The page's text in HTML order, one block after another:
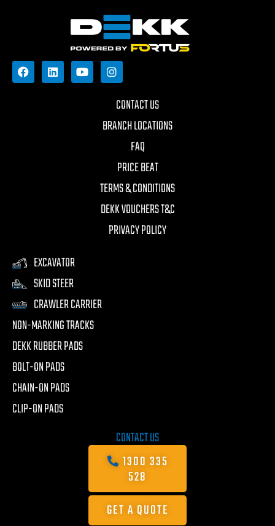
CONTACT US
BRANCH LOCATIONS
FAQ
PRICE BEAT
TERMS & CONDITIONS
DEKK VOUCHERS T&C
PRIVACY POLICY
EXCAVATOR
SKID STEER
CRAWLER CARRIER
NON-MARKING TRACKS
DEKK RUBBER PADS
BOLT-ON PADS
CHAIN-ON PADS
CLIP-ON PADS
CONTACT US
1300 335
528
GET A QUOTE